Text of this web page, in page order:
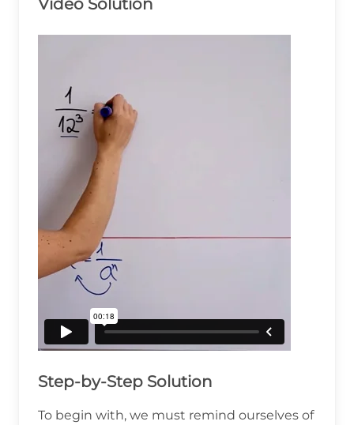
Video Solution
Step-by-Step Solution
To begin with, we must remind ourselves of